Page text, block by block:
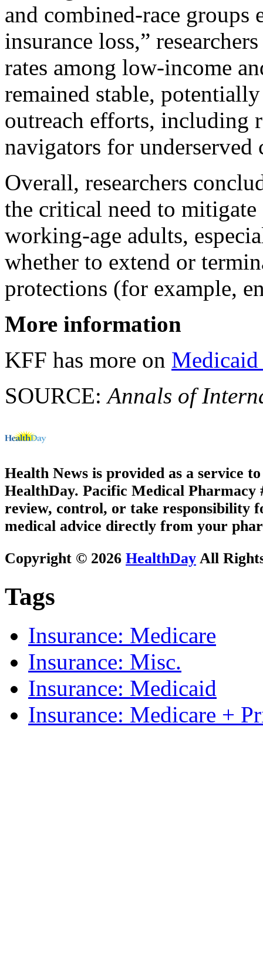
and combined-race groups
insurance loss,”
rates among low-income
remained stable,
outreach efforts, including
navigators for underserved
Overall, researchers
the critical need to
working-age adults,
whether to extend or
protections (for example,
More information
KFF has more on
SOURCE:Annals of
Health News is provided as a service
HealthDay. Pacific Medical Pharmacy
review, control, or take responsibility
medical advice directly from your
Copyright © 2026 HealthDay All
Tags
Insurance: Medicare
Insurance: Misc.
Insurance: Medicaid
Insurance: Medicare +